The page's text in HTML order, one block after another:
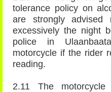
tolerance policy on
are strongly advised
excessively the night
police in
motorcycle if the rider
reading.
2.11 The